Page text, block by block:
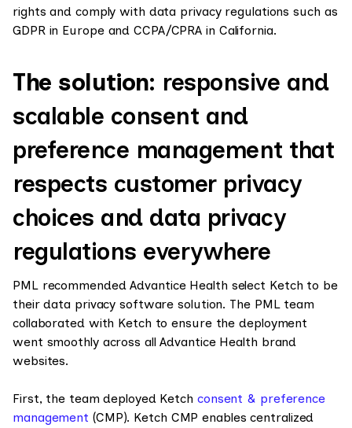
rights and comply with data privacy regulations such as
GDPR in Europe and CCPA/CPRA in California.
The solution: responsive and
scalable consent and
preference management that
respects customer privacy
choices and data privacy
regulations everywhere
PML recommended Advantice Health select Ketch to be
their data privacy software solution. The PML team
collaborated with Ketch to ensure the deployment
went smoothly across all Advantice Health brand
websites.
First, the team deployed Ketch consent & preference
management (CMP). Ketch CMP enables centralized